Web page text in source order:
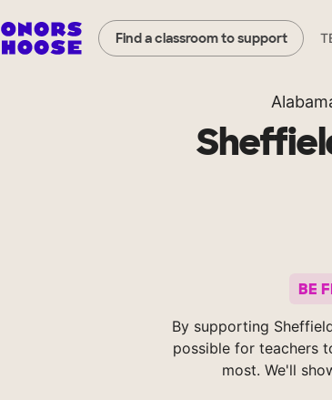
Find a classroom to support
BE
By supporting
possible for teachers
most. We'll